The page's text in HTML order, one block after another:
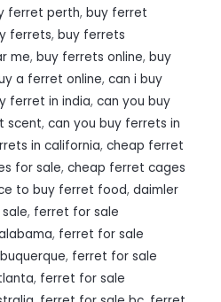
ferret perth, buy ferret
ferrets, buy ferrets
me, buy ferrets online, buy
a ferret online, can i buy
ferret in india, can you buy
scent, can you buy ferrets in
in california, cheap ferret
for sale, cheap ferret cages
to buy ferret food, daimler
, ferret for sale
, ferret for sale
, ferret for sale
, ferret for sale